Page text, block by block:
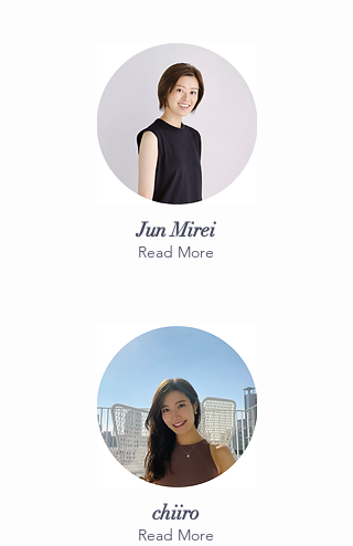
Jun Mirei
Read More
chiiro
Read More